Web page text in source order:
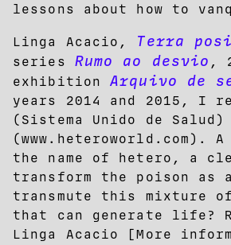
lessons about how to
Linga Acacio, Terra
series Rumo ao desvio ,
exhibitionArquivo de
years 2014 and 2015, I
(Sistema Unido de Salud)
(www.heteroworld.com).
the name of hetero, a
transform the poison
transmute this mixture
that can generate life?
Linga Acacio [More